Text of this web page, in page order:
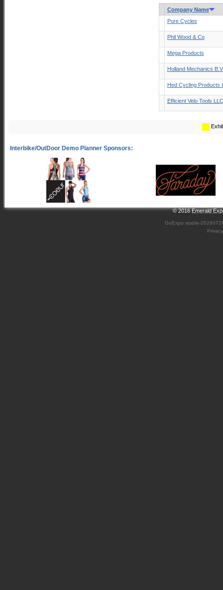
Company Name
Pure Cycles
Phil Wood & Co
Mega Products
Holland Mechanics
Hed Cycling Products
Efficient Velo Tools LLC
© 2016Emerald
GoExpo stable-
Privacy